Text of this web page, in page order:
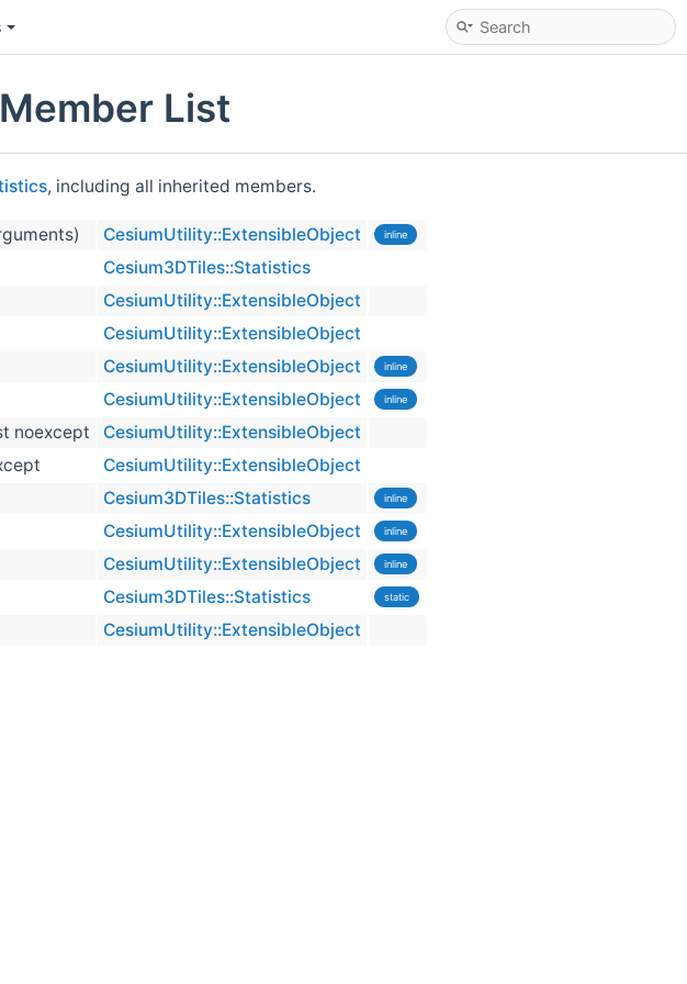
List
, including all inherited members.
CesiumUtility::ExtensibleObject inline
Cesium3DTiles::Statistics
CesiumUtility::ExtensibleObject
CesiumUtility::ExtensibleObject
CesiumUtility::ExtensibleObject inline
CesiumUtility::ExtensibleObject inline
noexcept
CesiumUtility::ExtensibleObject
CesiumUtility::ExtensibleObject
Cesium3DTiles::Statistics inline
CesiumUtility::ExtensibleObject inline
CesiumUtility::ExtensibleObject inline
Cesium3DTiles::Statistics static
CesiumUtility::ExtensibleObject